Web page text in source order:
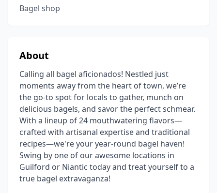
Bagel shop
About
Calling all bagel aficionados! Nestled just
moments away from the heart of town, we’re
the go-to spot for locals to gather, munch on
delicious bagels, and savor the perfect schmear.
With a lineup of 24 mouthwatering flavors—
crafted with artisanal expertise and traditional
recipes—we're your year-round bagel haven!
Swing by one of our awesome locations in
Guilford or Niantic today and treat yourself to a
true bagel extravaganza!